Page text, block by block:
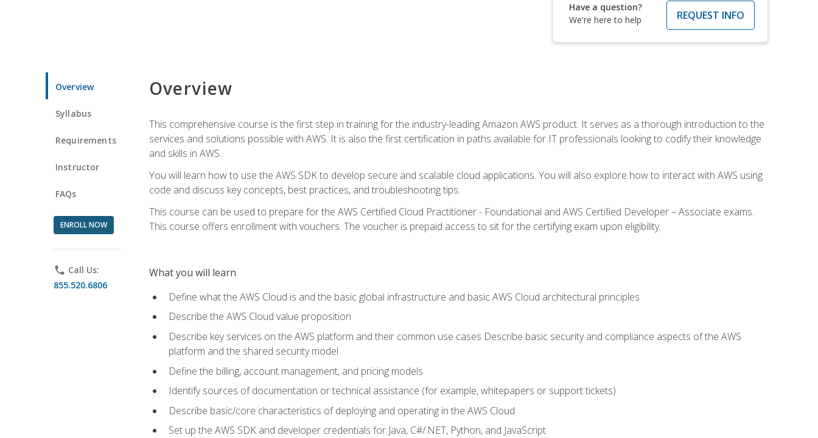
Have a question?
We're here to help
REQUEST INFO
Overview
Syllabus
Requirements
Instructor
FAQs
ENROLL NOW
phone Call Us:
855.520.6806
Overview
This comprehensive course is the first step in training for the industry-leading Amazon AWS product. It serves as a thorough introduction to the
services and solutions possible with AWS. It is also the first certification in paths available for IT professionals looking to codify their knowledge
and skills in AWS.
You will learn how to use the AWS SDK to develop secure and scalable cloud applications. You will also explore how to interact with AWS using
code and discuss key concepts, best practices, and troubleshooting tips.
This course can be used to prepare for the AWS Certified Cloud Practitioner - Foundational and AWS Certified Developer – Associate exams.
This course offers enrollment with vouchers. The voucher is prepaid access to sit for the certifying exam upon eligibility.
What you will learn
Define what the AWS Cloud is and the basic global infrastructure and basic AWS Cloud architectural principles
Describe the AWS Cloud value proposition
Describe key services on the AWS platform and their common use cases Describe basic security and compliance aspects of the AWS
platform and the shared security model
Define the billing, account management, and pricing models
Identify sources of documentation or technical assistance (for example, whitepapers or support tickets)
Describe basic/core characteristics of deploying and operating in the AWS Cloud
Set up the AWS SDK and developer credentials for Java, C#/.NET, Python, and JavaScript